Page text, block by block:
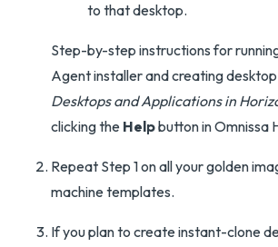
to that desktop.
Step-by-step instructions for
Agent installer and creating
Desktops and Applications in
clicking the Helpbutton in Omnissa
Repeat Step 1 on all your golden
machine templates.
If you plan to create instant-clone